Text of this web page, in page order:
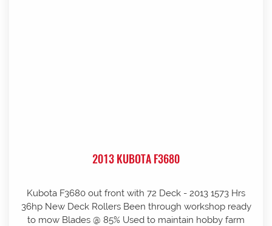
2013 KUBOTA F3680
Kubota F3680 out front with 72 Deck - 2013 1573 Hrs
36hp New Deck Rollers Been through workshop ready
to mow Blades @ 85% Used to maintain hobby farm